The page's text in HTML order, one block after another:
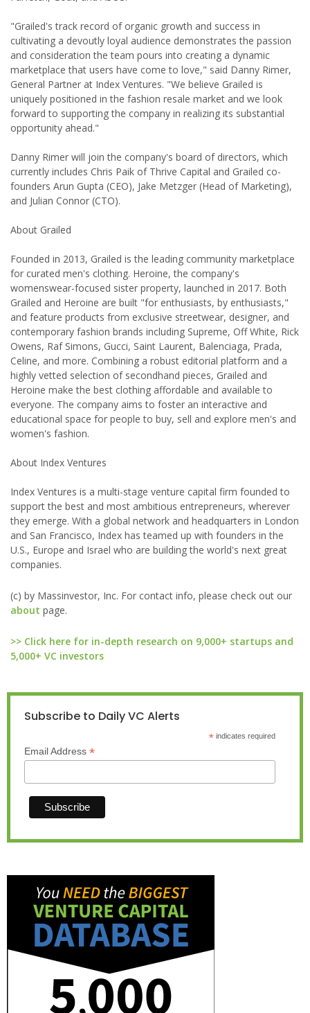
"Grailed's track record of organic growth and success in
cultivating a devoutly loyal audience demonstrates the passion
and consideration the team pours into creating a dynamic
marketplace that users have come to love," said Danny Rimer,
General Partner at Index Ventures. "We believe Grailed is
uniquely positioned in the fashion resale market and we look
forward to supporting the company in realizing its substantial
opportunity ahead."
Danny Rimer will join the company's board of directors, which
currently includes Chris Paik of Thrive Capital and Grailed co-
founders Arun Gupta (CEO), Jake Metzger (Head of Marketing),
and Julian Connor (CTO).
About Grailed
Founded in 2013, Grailed is the leading community marketplace
for curated men's clothing. Heroine, the company's
womenswear-focused sister property, launched in 2017. Both
Grailed and Heroine are built "for enthusiasts, by enthusiasts,"
and feature products from exclusive streetwear, designer, and
contemporary fashion brands including Supreme, Off White, Rick
Owens, Raf Simons, Gucci, Saint Laurent, Balenciaga, Prada,
Celine, and more. Combining a robust editorial platform and a
highly vetted selection of secondhand pieces, Grailed and
Heroine make the best clothing affordable and available to
everyone. The company aims to foster an interactive and
educational space for people to buy, sell and explore men's and
women's fashion.
About Index Ventures
Index Ventures is a multi-stage venture capital firm founded to
support the best and most ambitious entrepreneurs, wherever
they emerge. With a global network and headquarters in London
and San Francisco, Index has teamed up with founders in the
U.S., Europe and Israel who are building the world's next great
companies.
(c) by Massinvestor, Inc. For contact info, please check out our
about page.
>> Click here for in-depth research on 9,000+ startups and
5,000+ VC investors
Subscribe to Daily VC Alerts
*indicates required
Email Address *